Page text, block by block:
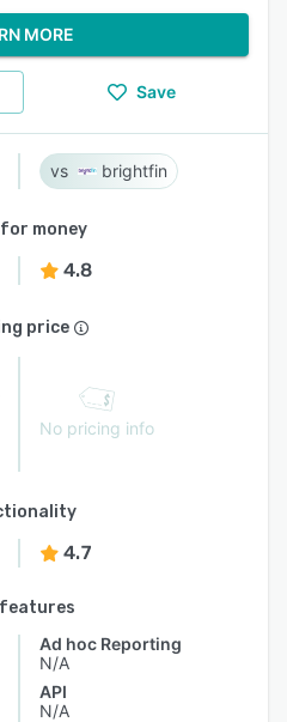
MORE
Save
brightfin
money
4.8
price
No pricing info
4.7
Ad hoc Reporting
N/A
API
N/A